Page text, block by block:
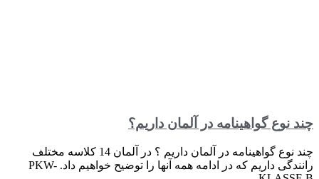
چند نوع گواهینامه در آلمان داریم؟
چند نوع گواهینامه در آلمان داریم ؟ در آلمان 14 کلاسه مختلف
رانندگی داریم که در ادامه همه آنها را توضیح خواهیم داد. PKW-